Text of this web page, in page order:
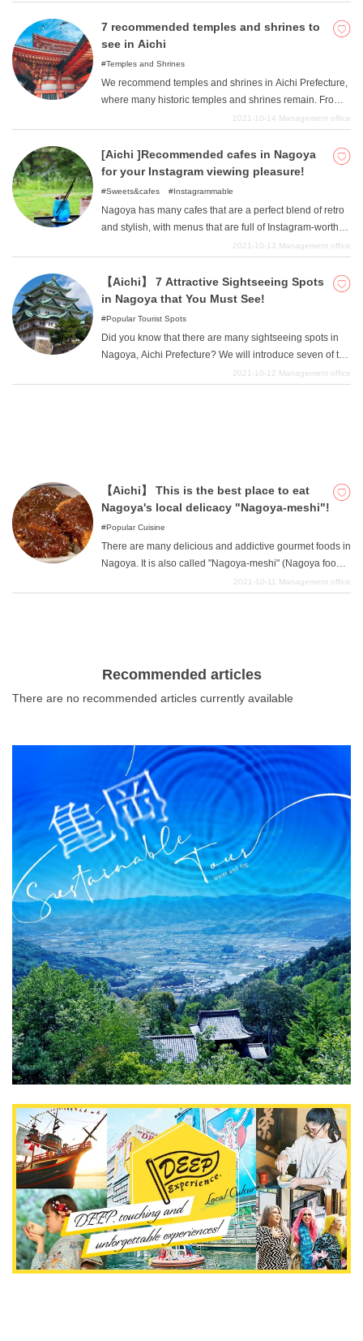
can see spectacular views that are unique to Aichi, so
please visit them when you are sightseeing in Aichi.
7 recommended temples and shrines to
see in Aichi
Temples and Shrines
We recommend temples and shrines in Aichi Prefecture,
where many historic temples and shrines remain. From
famous temples and shrines to secluded, resort-like
charms of Aichi to the fullest. Please refer to them when
sightseeing in Aichi.
2021-10-14 Management office
[Aichi ]Recommended cafes in Nagoya
for your Instagram viewing pleasure!
Sweets&cafes Instagrammable
Nagoya has many cafes that are a perfect blend of retro
and stylish, with menus that are full of Instagram-worthy
dishes! Of course, they are not only photogenic, but also
Instagram-worthy cafes and menus, from lunch to
sweets, so please visit the ones you are interested in.
2021-10-13 Management office
【Aichi】 7 Attractive Sightseeing Spots
in Nagoya that You Must See!
Popular Tourist Spots
Did you know that there are many sightseeing spots in
Nagoya, Aichi Prefecture? We will introduce seven of the
most attractive sightseeing spots in Nagoya.
2021-10-12 Management office
【Aichi】 This is the best place to eat
Nagoya's local delicacy "Nagoya-meshi"!
Popular Cuisine
There are many delicious and addictive gourmet foods in
Nagoya. It is also called "Nagoya-meshi" (Nagoya food),
and a unique food culture has been created. We will
2021-10-11 Management office
Recommended articles
There are no recommended articles currently available